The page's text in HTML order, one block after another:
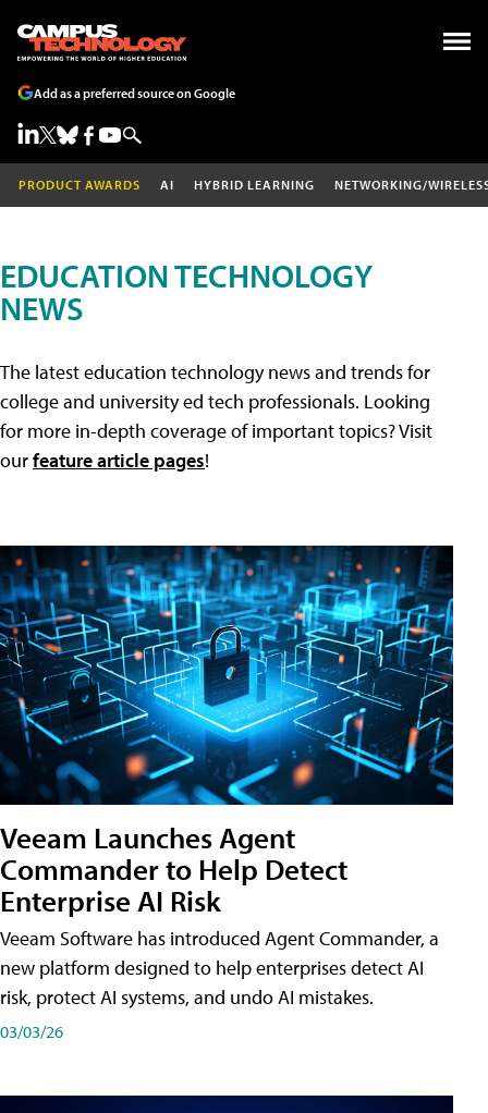
Add as a preferred source on Google
PRODUCT AWARDS AI HYBRID LEARNING NETWORKING/
EDUCATION TECHNOLOGY
NEWS
The latest education technology news and trends for
college and university ed tech professionals. Looking
for more in-depth coverage of important topics? Visit
ourfeature article pages!
Veeam Launches Agent
Commander to Help Detect
Enterprise AI Risk
Veeam Software has introduced Agent Commander, a
new platform designed to help enterprises detect AI
risk, protect AI systems, and undo AI mistakes.
03/03/26